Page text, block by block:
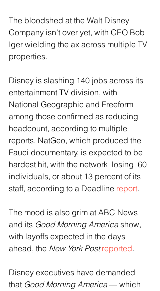
The bloodshed at the Walt Disney
Company isn’t over yet, with CEO Bob
Iger wielding the ax across multiple TV
properties.
Disney is slashing 140 jobs across its
entertainment TV division, with
National Geographic and Freeform
among those confirmed as reducing
headcount, according to multiple
reports. NatGeo, which produced the
Fauci documentary, is expected to be
hardest hit, with the network  losing  60
individuals, or about 13 percent of its
staff, according to a Deadline report.
The mood is also grim at ABC News
and its Good Morning America show,
with layoffs expected in the days
ahead, the New York Post reported.
Disney executives have demanded
that Good Morning America — which